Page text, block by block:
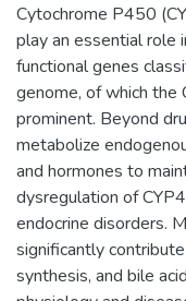
Cytochrome P450
play an essential role
functional genes
genome, of which the
prominent. Beyond
metabolize
and hormones to
dysregulation of
endocrine disorders.
significantly
synthesis, and bile